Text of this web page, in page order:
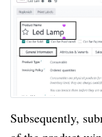
Subsequently,